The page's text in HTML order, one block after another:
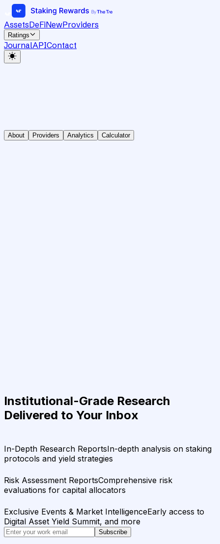
AssetsDeFiNewProviders
Ratings
JournalAPIContact
About Providers Analytics Calculator
Institutional-Grade Research
Delivered to Your Inbox
In-Depth Research ReportsIn-depth analysis on staking
protocols and yield strategies
Risk Assessment ReportsComprehensive risk
evaluations for capital allocators
Exclusive Events & Market IntelligenceEarly access to
Digital Asset Yield Summit, and more
Subscribe